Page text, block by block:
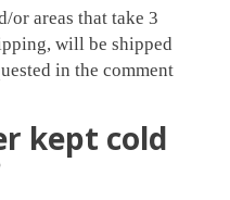
or areas that take 3
will be shipped
in the comment
kept cold